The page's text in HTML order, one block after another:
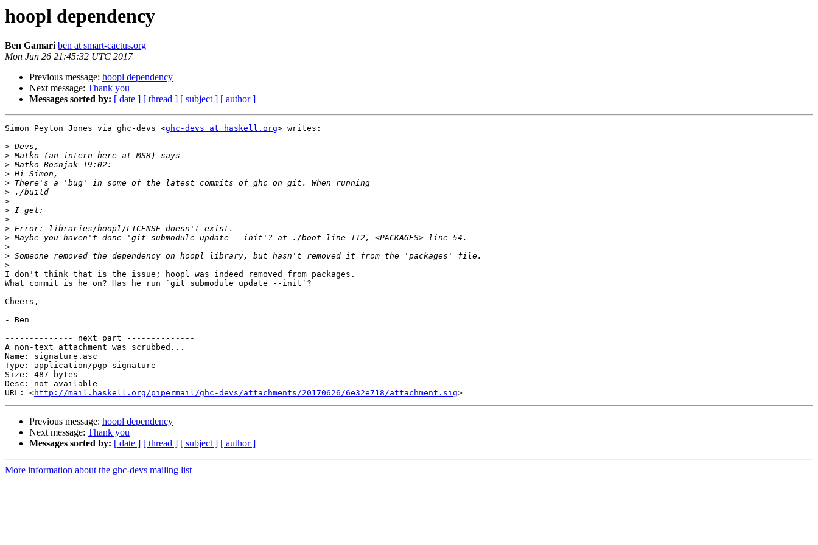
hoopl dependency
Ben Gamari ben at smart-cactus.org
Mon Jun 26 21:45:32 UTC 2017
Previous message: hoopl dependency
Next message: Thank you
Messages sorted by: [ date ] [ thread ] [ subject ] [ author ]
Simon Peyton Jones via ghc-devs <ghc-devs at haskell.org> writes:
>
>
>
>
>
>
>
>
>
>
>
>
>
>
I don't think that is the issue; hoopl was indeed removed from packages.
What commit is he on? Has he run `git submodule update --init`?
Cheers,
- Ben
-------------- next part --------------
A non-text attachment was scrubbed...
Name: signature.asc
Type: application/pgp-signature
Size: 487 bytes
Desc: not available
URL: <http://mail.haskell.org/pipermail/ghc-devs/attachments/20170626/6e32e718/attachment.sig
Previous message: hoopl dependency
Next message: Thank you
Messages sorted by: [ date ] [ thread ] [ subject ] [ author ]
More information about the ghc-devs mailing list